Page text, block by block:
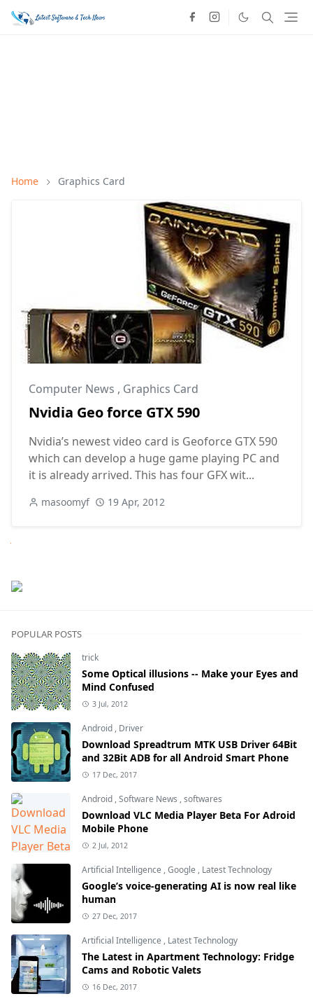
Home Graphics Card
Computer News , Graphics Card
Nvidia Geo force GTX 590
Nvidia’s newest video card is Geoforce GTX 590
which can develop a huge game playing PC and
it is already arrived. This has four GFX wit...
masoomyf 19 Apr, 2012
POPULAR POSTS
trick
Some Optical illusions -- Make your Eyes and
Mind Confused
3 Jul, 2012
Android , Driver
Download Spreadtrum MTK USB Driver 64Bit
and 32Bit ADB for all Android Smart Phone
17 Dec, 2017
Android ,Software News ,softwares
Download VLC Media Player Beta For Adroid
Mobile Phone
2 Jul, 2012
Artificial Intelligence ,Google , Latest Technology
Google’s voice-generating AI is now real like
human
27 Dec, 2017
Artificial Intelligence , Latest Technology
The Latest in Apartment Technology: Fridge
Cams and Robotic Valets
16 Dec, 2017